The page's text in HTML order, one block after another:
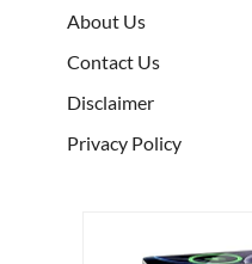
About Us
Contact Us
Disclaimer
Privacy Policy